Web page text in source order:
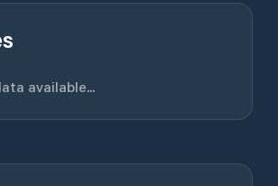
available...